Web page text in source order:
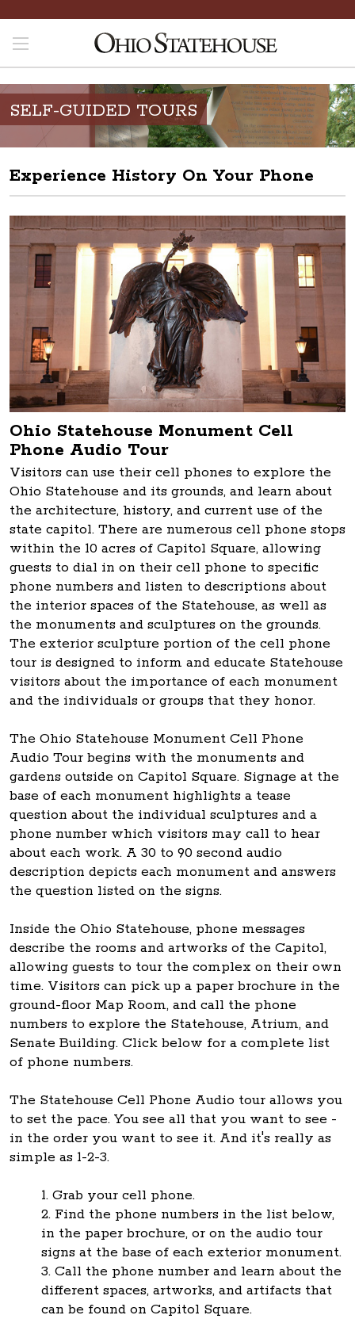
SELF-GUIDED TOURS
Experience History On Your Phone
Ohio Statehouse Monument Cell
Phone Audio Tour
Visitors can use their cell phones to explore the
Ohio Statehouse and its grounds, and learn about
the architecture, history, and current use of the
state capitol. There are numerous cell phone stops
within the 10 acres of Capitol Square, allowing
guests to dial in on their cell phone to specific
phone numbers and listen to descriptions about
the interior spaces of the Statehouse, as well as
the monuments and sculptures on the grounds.
The exterior sculpture portion of the cell phone
tour is designed to inform and educate Statehouse
visitors about the importance of each monument
and the individuals or groups that they honor.
The Ohio Statehouse Monument Cell Phone
Audio Tour begins with the monuments and
gardens outside on Capitol Square. Signage at the
base of each monument highlights a tease
question about the individual sculptures and a
phone number which visitors may call to hear
about each work. A 30 to 90 second audio
description depicts each monument and answers
the question listed on the signs.
Inside the Ohio Statehouse, phone messages
describe the rooms and artworks of the Capitol,
allowing guests to tour the complex on their own
time. Visitors can pick up a paper brochure in the
ground-floor Map Room, and call the phone
numbers to explore the Statehouse, Atrium, and
Senate Building. Click below for a complete list
of phone numbers.
The Statehouse Cell Phone Audio tour allows you
to set the pace. You see all that you want to see -
in the order you want to see it. And it's really as
simple as 1-2-3.
1. Grab your cell phone.
2. Find the phone numbers in the list below,
in the paper brochure, or on the audio tour
signs at the base of each exterior monument.
3. Call the phone number and learn about the
different spaces, artworks, and artifacts that
can be found on Capitol Square.